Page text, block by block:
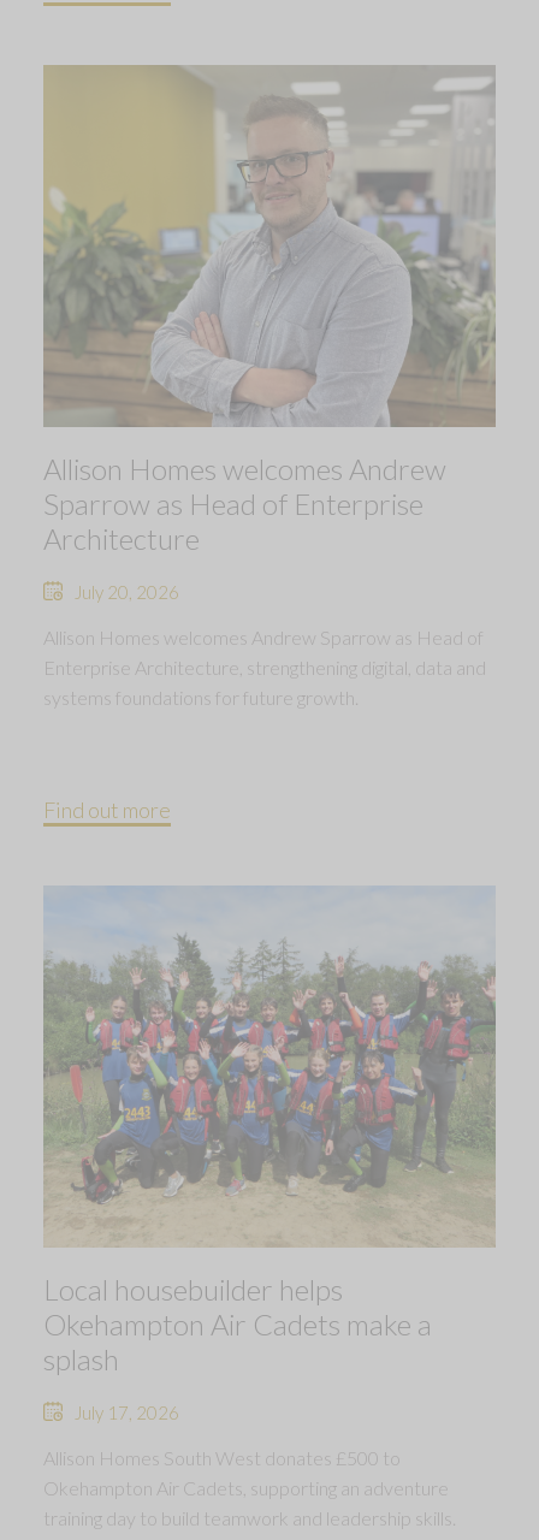
Allison Homes welcomes Andrew
Sparrow as Head of Enterprise
Architecture
July 20, 2026
Allison Homes welcomes Andrew Sparrow as Head of
Enterprise Architecture, strengthening digital, data and
systems foundations for future growth.
Find out more
Local housebuilder helps
Okehampton Air Cadets make a
splash
July 17, 2026
Allison Homes South West donates £500 to
Okehampton Air Cadets, supporting an adventure
training day to build teamwork and leadership skills.